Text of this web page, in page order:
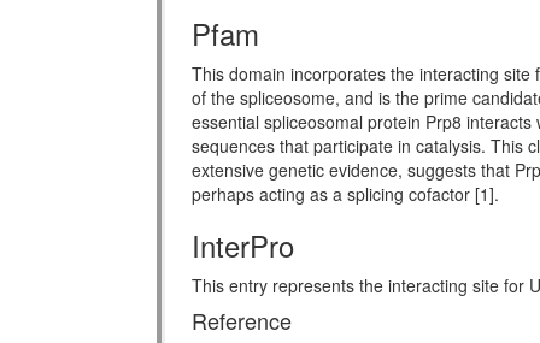
Pfam
This domain incorporates the interacting
of the spliceosome, and is the prime
essential spliceosomal protein Prp8
sequences that participate in catalysis. This
extensive genetic evidence, suggests that
perhaps acting as a splicing cofactor [1].
InterPro
This entry represents the interacting site for
Reference